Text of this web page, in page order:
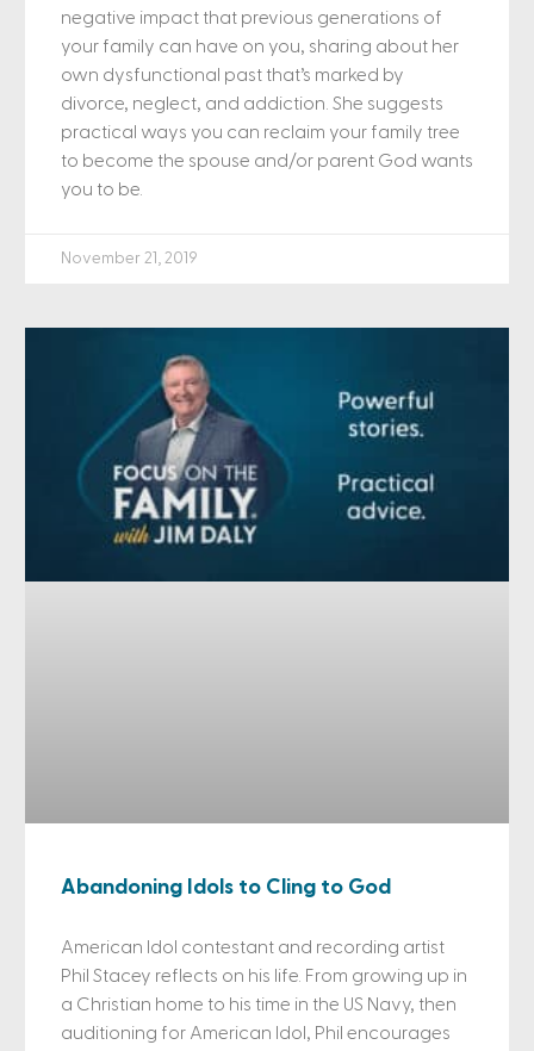
negative impact that previous generations of
your family can have on you, sharing about her
own dysfunctional past that’s marked by
divorce, neglect, and addiction. She suggests
practical ways you can reclaim your family tree
to become the spouse and/or parent God wants
you to be.
November 21, 2019
Abandoning Idols to Cling to God
American Idol contestant and recording artist
Phil Stacey reflects on his life. From growing up in
a Christian home to his time in the US Navy, then
auditioning for American Idol, Phil encourages